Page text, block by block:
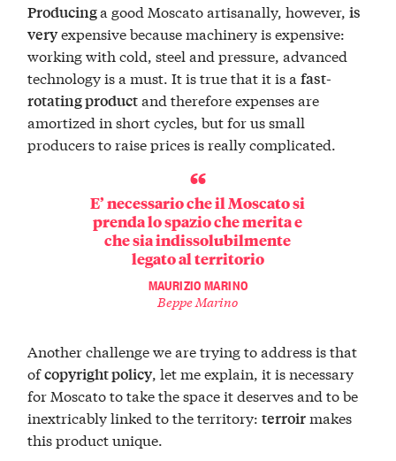
Producinga good Moscato artisanally, however,is
veryexpensive because machinery is expensive:
working with cold, steel and pressure, advanced
technology is a must. It is true that it is afast-
rotating productand therefore expenses are
amortized in short cycles, but for us small
producers to raise prices is really complicated.
E’ necessario che il Moscato si
prenda lo spazio che merita e
che sia indissolubilmente
legato al territorio
MAURIZIO MARINO
Beppe Marino
Another challenge we are trying to address is that
ofcopyright policy, let me explain, it is necessary
for Moscato to take the space it deserves and to be
inextricably linked to the territory:terroirmakes
this product unique.